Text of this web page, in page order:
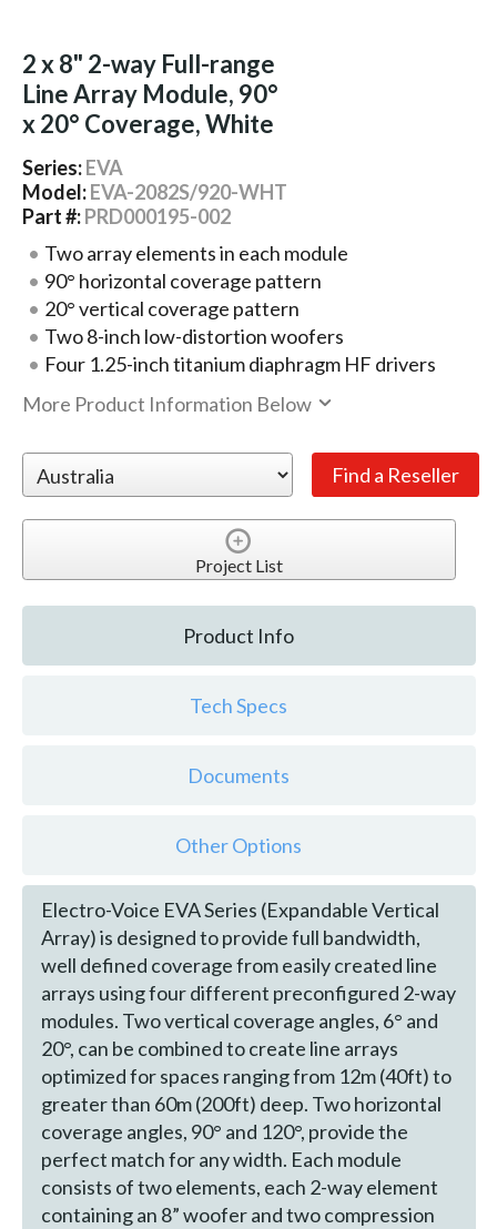
2 x 8" 2-way Full-range
Line Array Module, 90°
x 20° Coverage, White
Series:EVA
Model:EVA-2082S/920-WHT
Part #:PRD000195-002
Two array elements in each module
90° horizontal coverage pattern
20° vertical coverage pattern
Two 8-inch low-distortion woofers
Four 1.25-inch titanium diaphragm HF drivers
More Product Information Below
Project List
Product Info
Tech Specs
Documents
Other Options
Electro-Voice EVA Series (Expandable Vertical
Array) is designed to provide full bandwidth,
well defined coverage from easily created line
arrays using four different preconfigured 2-way
modules. Two vertical coverage angles, 6° and
20°, can be combined to create line arrays
optimized for spaces ranging from 12m (40ft) to
greater than 60m (200ft) deep. Two horizontal
coverage angles, 90° and 120°, provide the
perfect match for any width. Each module
consists of two elements, each 2-way element
containing an 8” woofer and two compression